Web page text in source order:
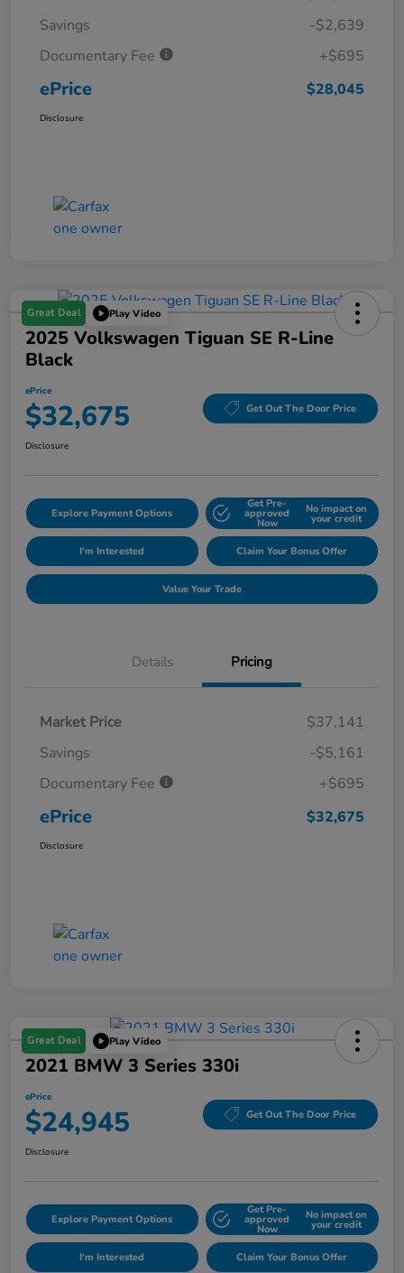
Savings
-$2,639
Documentary Fee
+$695
ePrice $28,045
Disclosure
Great Deal Play Video
2025 Volkswagen Tiguan SE R-Line
Black
ePrice
$32,675 Get Out The Door Price
Disclosure
Explore Payment Options
Get Pre-
approved
Now
No impact on
your credit
I'm Interested Claim Your Bonus Offer
Value Your Trade
Details Pricing
Market Price
$37,141
Savings
-$5,161
Documentary Fee
+$695
ePrice $32,675
Disclosure
Great Deal Play Video
2021 BMW 3 Series 330i
ePrice
$24,945 Get Out The Door Price
Disclosure
Explore Payment Options
Get Pre-
approved
Now
No impact on
your credit
I'm Interested Claim Your Bonus Offer